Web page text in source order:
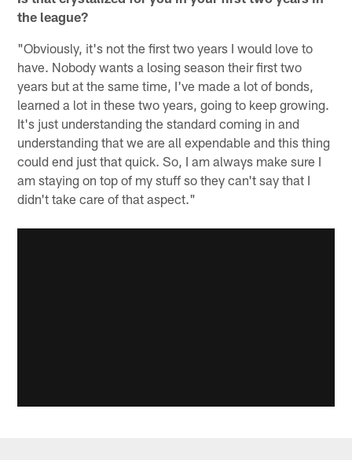
the league?
"Obviously, it's not the first two years I would love to
have. Nobody wants a losing season their first two
years but at the same time, I've made a lot of bonds,
learned a lot in these two years, going to keep growing.
It's just understanding the standard coming in and
understanding that we are all expendable and this thing
could end just that quick. So, I am always make sure I
am staying on top of my stuff so they can't say that I
didn't take care of that aspect."